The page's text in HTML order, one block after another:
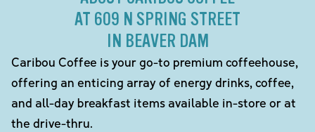
AT 609 N SPRING STREET
IN BEAVER DAM
Caribou Coffee is your go-to premium coffeehouse,
offering an enticing array of energy drinks, coffee,
and all-day breakfast items available in-store or at
the drive-thru.